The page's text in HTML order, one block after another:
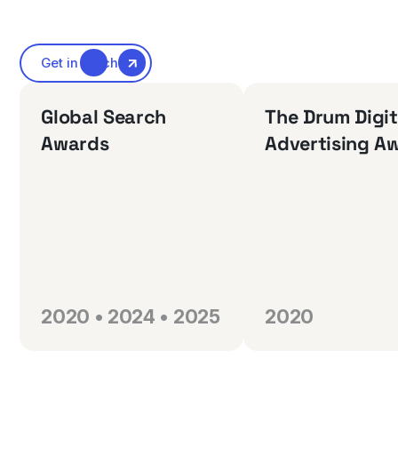
Get in touch
Global Search
Awards
2020 • 2024 • 2025
The Drum
Advertising
2020